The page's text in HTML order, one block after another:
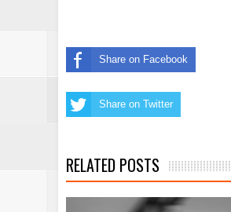
Share on Facebook
Share on Twitter
RELATED POSTS